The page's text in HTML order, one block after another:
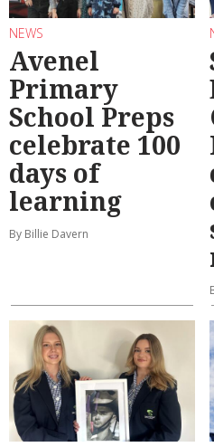
NEWS
Avenel
Primary
School Preps
celebrate 100
days of
learning
By Billie Davern